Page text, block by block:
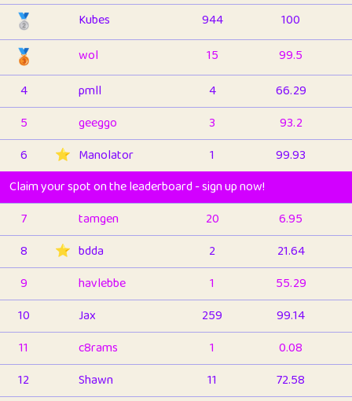
🥈 Kubes 944 100
🥉 wol 15
99.5
4
pmll 4
66.29
5
geeggo 3
93.2
6
⭐️ Manolator 1
99.93
Claim your spot on the leaderboard - sign up now!
7
tamgen 20
6.95
8
⭐️ bdda 2
21.64
9
havlebbe 1
55.29
10
Jax 259
99.14
11
c8rams 1
0.08
12
Shawn 11
72.58